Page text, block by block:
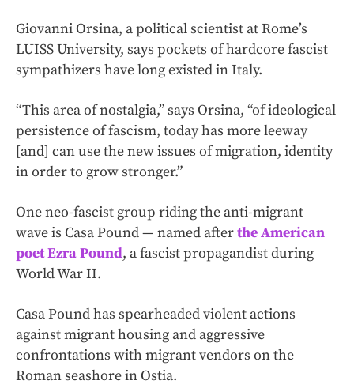
Giovanni Orsina, a political scientist at Rome’s
LUISS University, says pockets of hardcore fascist
sympathizers have long existed in Italy.
“This area of nostalgia,” says Orsina, “of ideological
persistence of fascism, today has more leeway
[and] can use the new issues of migration, identity
in order to grow stronger.”
One neo-fascist group riding the anti-migrant
wave is Casa Pound — named afterthe American
poet Ezra Pound, a fascist propagandist during
World War II.
Casa Pound has spearheaded violent actions
against migrant housing and aggressive
confrontations with migrant vendors on the
Roman seashore in Ostia.